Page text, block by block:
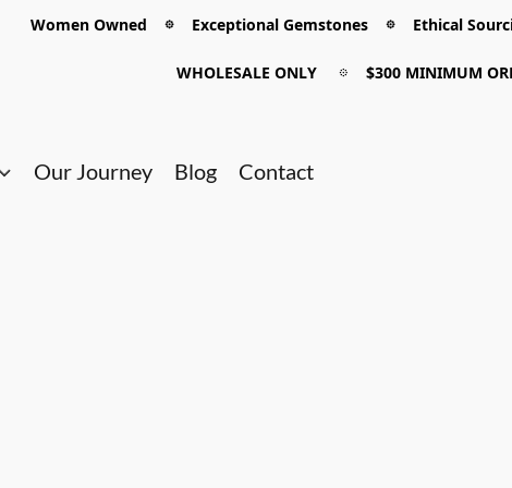
Women Owned 𖡼 Exceptional Gemstones 𖡼 Ethical
WHOLESALE ONLY 𖡼 $300 MINIMUM
Our Journey Blog Contact